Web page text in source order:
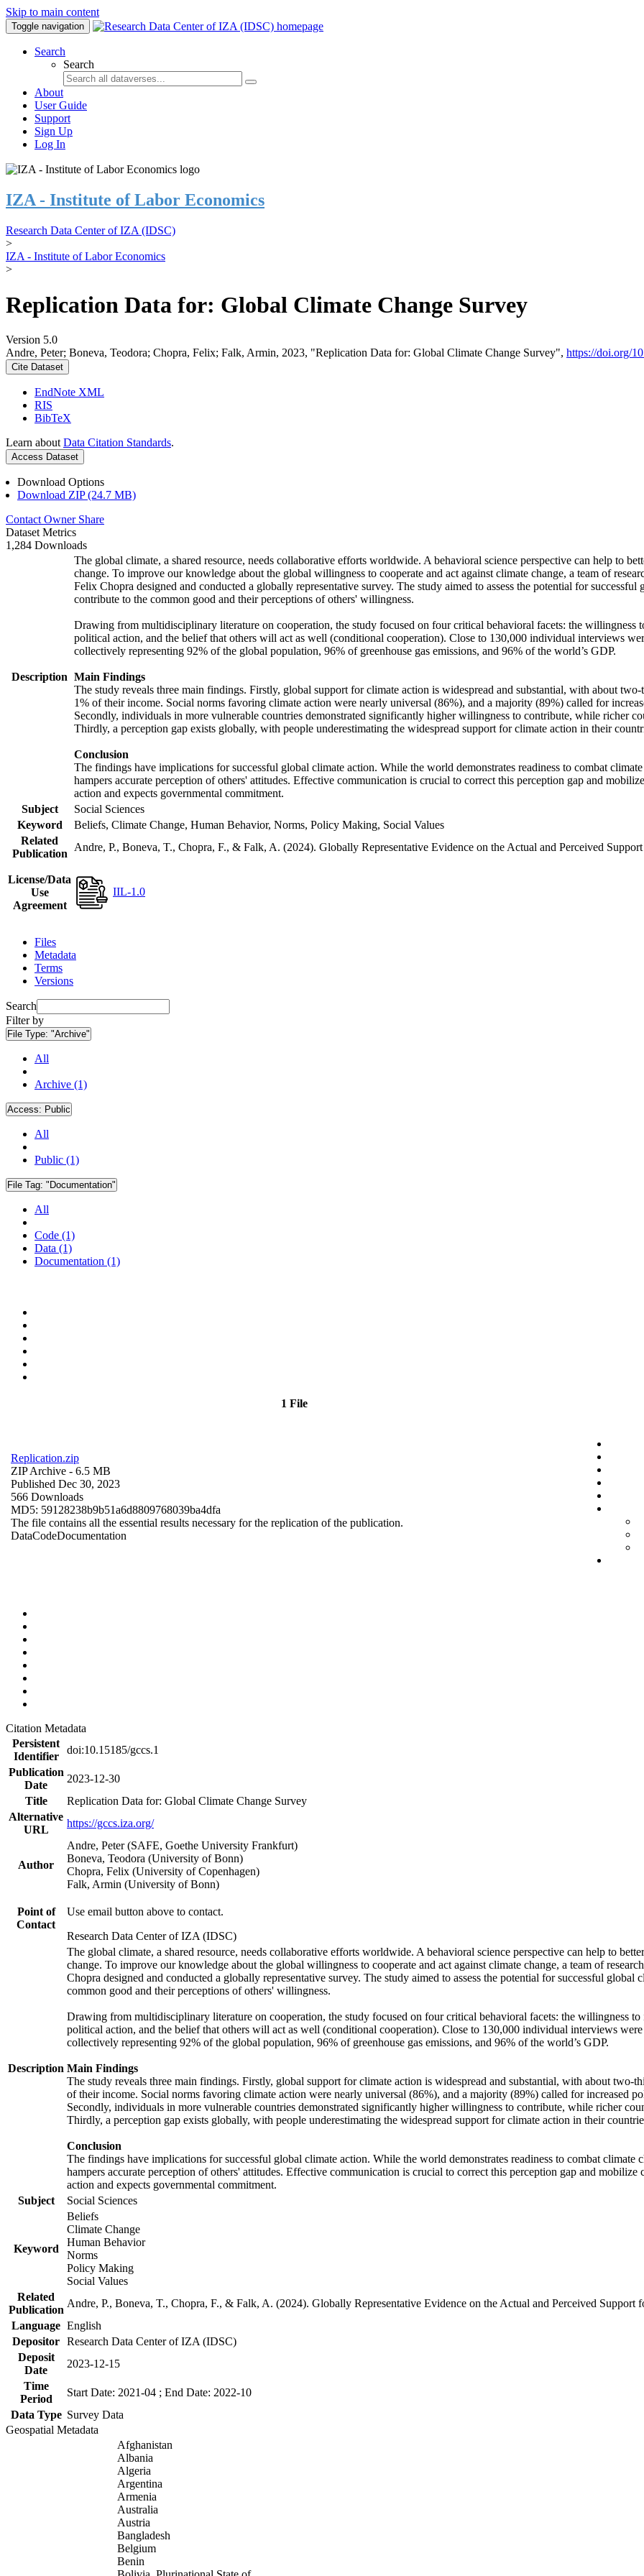
Skip to main content
Toggle navigation
Search
Search
About
User Guide
Support
Sign Up
Log In
IZA - Institute of Labor Economics
Research Data Center of IZA (IDSC)
>
IZA - Institute of Labor Economics
>
Replication Data for: Global Climate Change Survey
Version 5.0
Andre, Peter; Boneva, Teodora; Chopra, Felix; Falk, Armin, 2023, "Replication Data for: Global Climate Change Survey", https://doi.org/
Cite Dataset
EndNote XML
RIS
BibTeX
Learn about Data Citation Standards.
Access Dataset
Download Options
Download ZIP (24.7 MB)
Contact Owner Share
Dataset Metrics
1,284 Downloads
Description
The global climate, a shared resource, needs collaborative efforts worldwide. A behavioral science perspective can help to
change. To improve our knowledge about the global willingness to cooperate and act against climate change, a team of
Felix Chopra designed and conducted a globally representative survey. The study aimed to assess the potential for
contribute to the common good and their perceptions of others' willingness.
Drawing from multidisciplinary literature on cooperation, the study focused on four critical behavioral facets: the willingness
political action, and the belief that others will act as well (conditional cooperation). Close to 130,000 individual interviews
collectively representing 92% of the global population, 96% of greenhouse gas emissions, and 96% of the world’s GDP.
Main Findings
The study reveals three main findings. Firstly, global support for climate action is widespread and substantial, with about
1% of their income. Social norms favoring climate action were nearly universal (86%), and a majority (89%) called for
Secondly, individuals in more vulnerable countries demonstrated significantly higher willingness to contribute, while richer
Thirdly, a perception gap exists globally, with people underestimating the widespread support for climate action in their
Conclusion
The findings have implications for successful global climate action. While the world demonstrates readiness to combat
hampers accurate perception of others' attitudes. Effective communication is crucial to correct this perception gap and
action and expects governmental commitment.
Subject
Social Sciences
Keyword
Beliefs, Climate Change, Human Behavior, Norms, Policy Making, Social Values
Related
Publication
Andre, P., Boneva, T., Chopra, F., & Falk, A. (2024). Globally Representative Evidence on the Actual and Perceived
License/Data
Use
Agreement
IIL-1.0
Files
Metadata
Terms
Versions
Search
Filter by
File Type: "Archive"
All
Archive (1)
Access: Public
All
Public (1)
File Tag: "Documentation"
All
Code (1)
Data (1)
Documentation (1)
1 File
Replication.zip
ZIP Archive - 6.5 MB
Published Dec 30, 2023
566 Downloads
MD5: 59128238b9b51a6d8809768039ba4dfa
The file contains all the essential results necessary for the replication of the publication.
DataCodeDocumentation
Citation Metadata
Persistent
Identifier
doi:10.15185/gccs.1
Publication
Date
2023-12-30
Title
Replication Data for: Global Climate Change Survey
Alternative
URL
https://gccs.iza.org/
Author
Andre, Peter (SAFE, Goethe University Frankfurt)
Boneva, Teodora (University of Bonn)
Chopra, Felix (University of Copenhagen)
Falk, Armin (University of Bonn)
Point of
Contact
Use email button above to contact.
Research Data Center of IZA (IDSC)
Description
The global climate, a shared resource, needs collaborative efforts worldwide. A behavioral science perspective can help to
change. To improve our knowledge about the global willingness to cooperate and act against climate change, a team of
Chopra designed and conducted a globally representative survey. The study aimed to assess the potential for successful
common good and their perceptions of others' willingness.
Drawing from multidisciplinary literature on cooperation, the study focused on four critical behavioral facets: the willingness to
political action, and the belief that others will act as well (conditional cooperation). Close to 130,000 individual interviews
collectively representing 92% of the global population, 96% of greenhouse gas emissions, and 96% of the world’s GDP.
Main Findings
The study reveals three main findings. Firstly, global support for climate action is widespread and substantial, with about
of their income. Social norms favoring climate action were nearly universal (86%), and a majority (89%) called for increased
Secondly, individuals in more vulnerable countries demonstrated significantly higher willingness to contribute, while richer
Thirdly, a perception gap exists globally, with people underestimating the widespread support for climate action in their
Conclusion
The findings have implications for successful global climate action. While the world demonstrates readiness to combat
hampers accurate perception of others' attitudes. Effective communication is crucial to correct this perception gap and
action and expects governmental commitment.
Subject
Social Sciences
Keyword
Beliefs
Climate Change
Human Behavior
Norms
Policy Making
Social Values
Related
Publication
Andre, P., Boneva, T., Chopra, F., & Falk, A. (2024). Globally Representative Evidence on the Actual and Perceived
Language English
Depositor Research Data Center of IZA (IDSC)
Deposit
Date
2023-12-15
Time
Period
Start Date: 2021-04 ; End Date: 2022-10
Data Type Survey Data
Geospatial Metadata
Afghanistan
Albania
Algeria
Argentina
Armenia
Australia
Austria
Bangladesh
Belgium
Benin